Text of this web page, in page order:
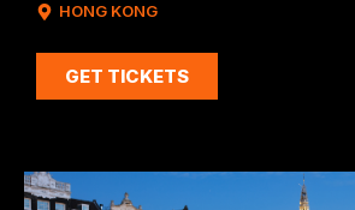
HONG KONG
GET TICKETS